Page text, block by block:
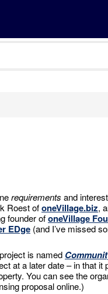
requirements and
Roest ofoneVillage.biz,
founder ofoneVillage
EDge (and I’ve missed
is named
at a later date – in that it
You can see the
proposal online.)